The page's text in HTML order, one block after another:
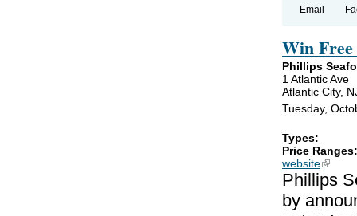
Email
Win Free
Phillips
1 Atlantic Ave
Atlantic City,
Tuesday,
Types:
Price
website(link is
Phillips
by